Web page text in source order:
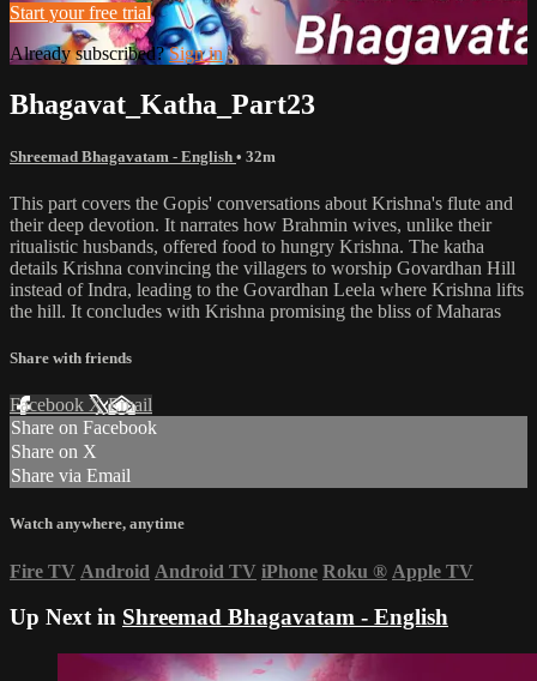
Start your free trial
Already subscribed?Sign in
Bhagavat_Katha_Part23
Shreemad Bhagavatam - English • 32m
This part covers the Gopis' conversations about Krishna's flute and
their deep devotion. It narrates how Brahmin wives, unlike their
ritualistic husbands, offered food to hungry Krishna. The katha
details Krishna convincing the villagers to worship Govardhan Hill
instead of Indra, leading to the Govardhan Leela where Krishna lifts
the hill. It concludes with Krishna promising the bliss of Maharas
Share with friends
Facebook XEmail
Share on Facebook
Share on X
Share via Email
Watch anywhere, anytime
Fire TV Android Android TV iPhone Roku ® Apple TV
Up Next in Shreemad Bhagavatam - English